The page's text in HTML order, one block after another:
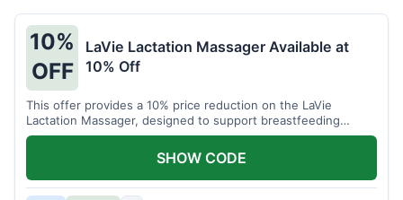
10%
OFF
LaVie Lactation Massager Available at
10% Off
This offer provides a 10% price reduction on the LaVie
Lactation Massager, designed to support breastfeeding
therapy and comfort.
SHOW CODE